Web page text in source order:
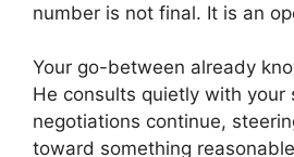
number is not final. It is an
Your go-between already
He consults quietly with your
negotiations continue,
toward something